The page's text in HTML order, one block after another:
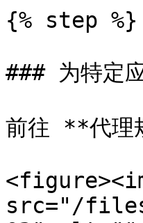
{% step %}
### 为特定
前往 **代理
src="/files/